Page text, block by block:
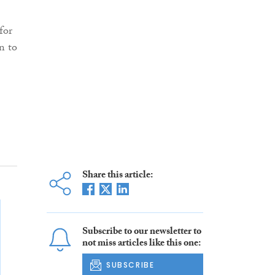
to
Share this article:
Subscribe to our newsletter to
not miss articles like this one:
SUBSCRIBE